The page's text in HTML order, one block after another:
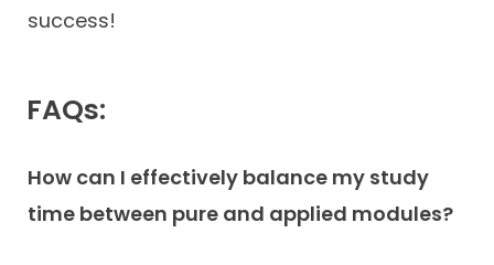
success!
FAQs:
How can I effectively balance my study
time between pure and applied modules?